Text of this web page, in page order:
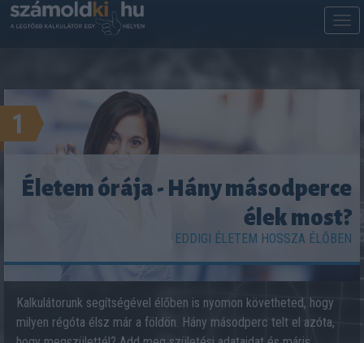
1
Életem órája - Hány másodperce
élek most?
EDDIGI ÉLETEM HOSSZA ÉLŐBEN
Kalkulátorunk segítségével élőben is nyomon követheted, hogy
milyen régóta élsz már a földön. Hány másodperc telt el azóta,